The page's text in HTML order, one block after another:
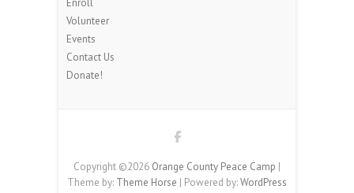
Enroll
Volunteer
Events
Contact Us
Donate!
Copyright ©2026 Orange County Peace Camp |
Theme by: Theme Horse | Powered by:WordPress